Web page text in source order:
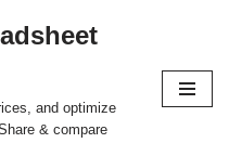
and optimize
& compare